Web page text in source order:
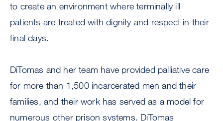
to create an environment where terminally ill
patients are treated with dignity and respect in their
final days.
DiTomas and her team have provided palliative care
for more than 1,500 incarcerated men and their
families, and their work has served as a model for
numerous other prison systems. DiTomas